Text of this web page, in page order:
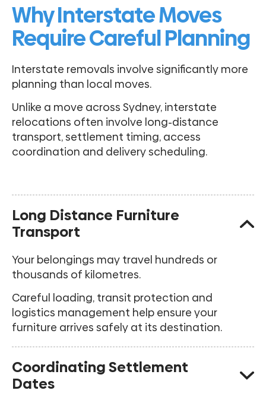
Why Interstate Moves
Require Careful Planning
Interstate removals involve significantly more
planning than local moves.
Unlike a move across Sydney, interstate
relocations often involve long-distance
transport, settlement timing, access
coordination and delivery scheduling.
Long Distance Furniture
Transport
Your belongings may travel hundreds or
thousands of kilometres.
Careful loading, transit protection and
logistics management help ensure your
furniture arrives safely at its destination.
Coordinating Settlement
Dates